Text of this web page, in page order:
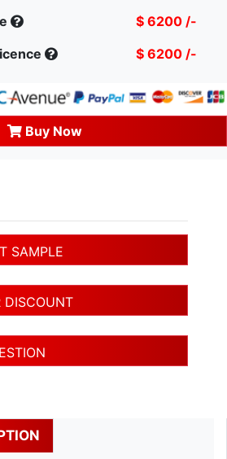
$ 6200 /-
$ 6200 /-
Buy Now
SAMPLE
DISCOUNT